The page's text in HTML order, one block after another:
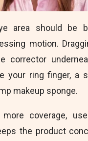
area should be
motion.
corrector
your ring finger, a
makeup sponge.
coverage,
the product